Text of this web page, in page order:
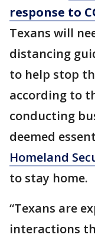
response to
Texans will
distancing
to help stop
according to
conducting
deemed
Homeland
to stay home.
“Texans are
interactions